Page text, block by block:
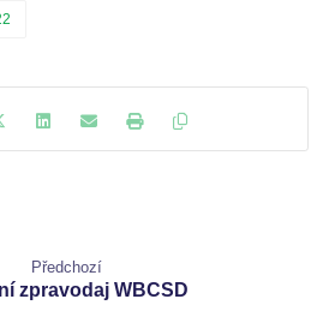
Předchozí
zpravodaj WBCSD